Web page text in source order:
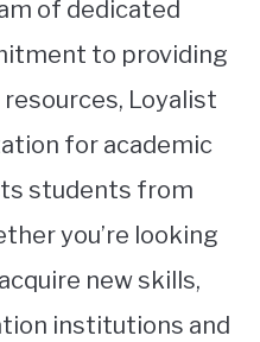
of dedicated
to providing
Loyalist
for academic
students from
you’re looking
new skills,
institutions and